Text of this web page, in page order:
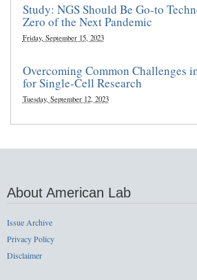
Study: NGS Should Be Go-to
Zero of the Next Pandemic
Friday, September 15, 2023
Overcoming Common Challenges
for Single-Cell Research
Tuesday, September 12, 2023
About American Lab
Issue Archive
Privacy Policy
Disclaimer